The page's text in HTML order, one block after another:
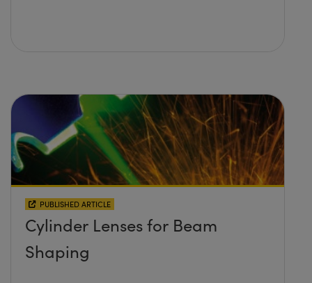
PUBLISHED ARTICLE
Cylinder Lenses for Beam
Shaping